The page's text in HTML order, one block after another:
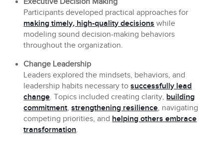
Participants developed practical approaches for
making timely, high-quality decisions while
modeling sound decision-making behaviors
throughout the organization.
Change Leadership
Leaders explored the mindsets, behaviors, and
leadership habits necessary tosuccessfully lead
change. Topics included creating clarity, building
commitment,strengthening resilience, navigating
competing priorities, and helping others embrace
transformation.